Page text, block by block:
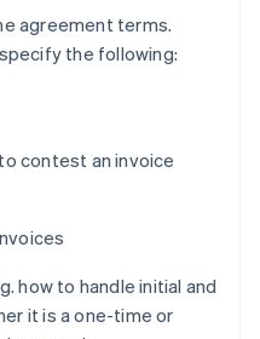
agreement terms.
the following:
contest an invoice
how to handle initial and
it is a one-time or